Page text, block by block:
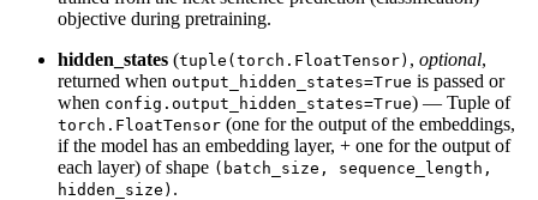
objective during pretraining.
hidden_states (tuple(torch.FloatTensor) , optional,
returned when output_hidden_states=True is passed or
when config.output_hidden_states=True) — Tuple of
torch.FloatTensor (one for the output of the embeddings,
if the model has an embedding layer, + one for the output of
each layer) of shape (batch_size, sequence_length,
hidden_size) .